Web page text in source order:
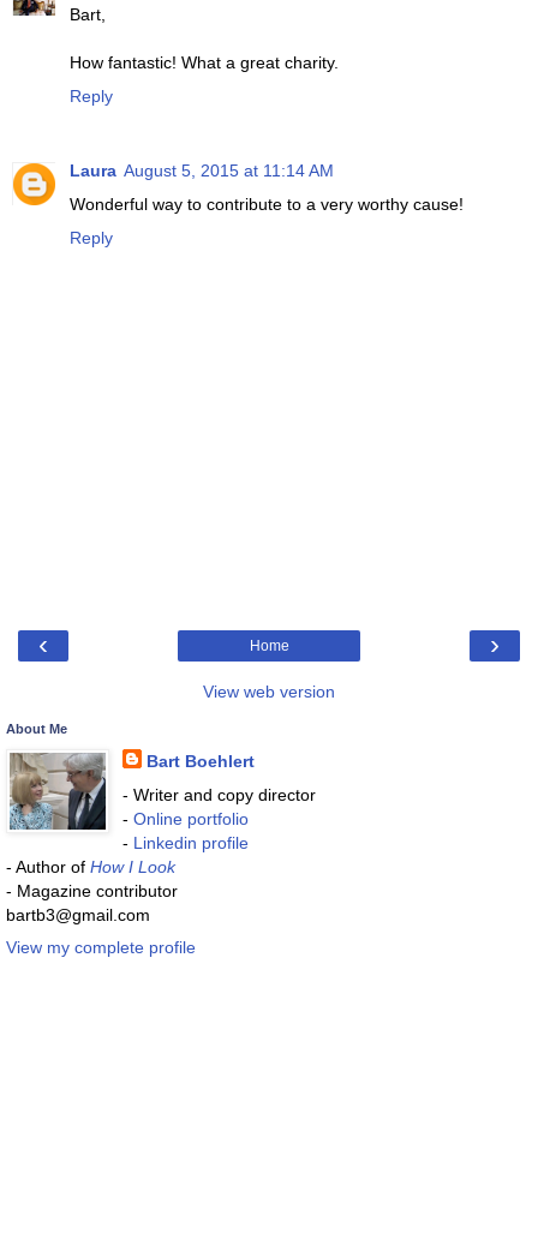
Bart,
How fantastic! What a great charity.
Reply
Laura August 5, 2015 at 11:14 AM
Wonderful way to contribute to a very worthy cause!
Reply
‹ ›
Home
View web version
About Me
Bart Boehlert
- Writer and copy director
- Online portfolio
- Linkedin profile
- Author of How I Look
- Magazine contributor
bartb3@gmail.com
View my complete profile